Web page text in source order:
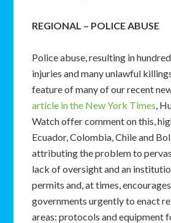
REGIONAL – POLICE ABUSE
Police abuse, resulting in
injuries and many unlawful
feature of many of our recent
article in the New York Times,
Watch offer comment on this,
Ecuador, Colombia, Chile and
attributing the problem to
lack of oversight and an
permits and, at times,
governments urgently to enact
areas: protocols and equipment